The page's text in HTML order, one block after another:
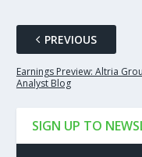
PREVIOUS
Earnings Preview: Altria
Analyst Blog
SIGN UP TO